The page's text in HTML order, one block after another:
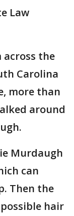
Law
the
Carolina
more than
around
Murdaugh
can
Then the
hair